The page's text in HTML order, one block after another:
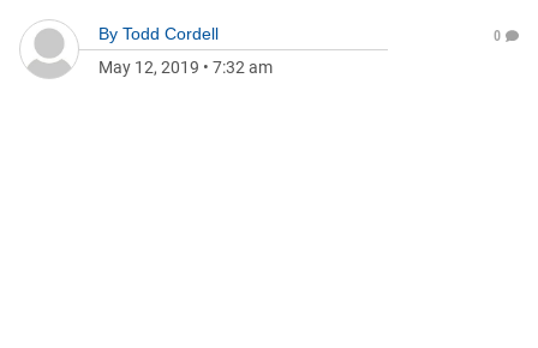
By Todd Cordell
May 12, 2019 • 7:32 am
0